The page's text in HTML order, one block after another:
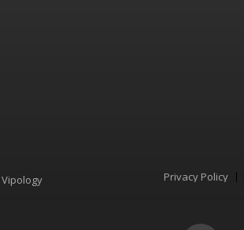
Vipology Menu
Privacy Policy